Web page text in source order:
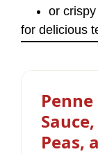
or
for delicious
Peas,